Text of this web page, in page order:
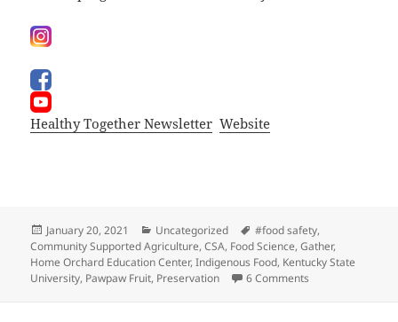
Healthy Together Newsletter Website
Posted
on
January 20, 2021 Categories
Uncategorized Tags
#food safety,
Community Supported Agriculture,CSA, Food Science,Gather,
Home Orchard Education Center,Indigenous Food, Kentucky State
University, Pawpaw Fruit, Preservation 6 Comments